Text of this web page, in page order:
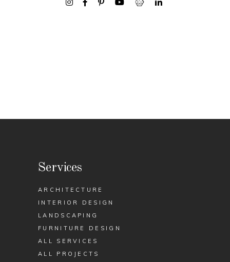
Services
ARCHITECTURE
INTERIOR DESIGN
LANDSCAPING
FURNITURE DESIGN
ALL SERVICES
ALL PROJECTS